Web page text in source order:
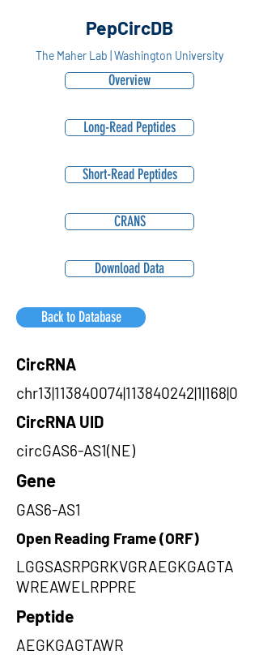
PepCircDB
The Maher Lab | Washington University
Overview
Long-Read Peptides
Short-Read Peptides
CRANS
Download Data
Back to Database
CircRNA
chr13|113840074|113840242|1|168|0
CircRNA UID
circGAS6-AS1(NE)
Gene
GAS6-AS1
Open Reading Frame (ORF)
LGGSASRPGRKVGRAEGKGAGTA
WREAWELRPPRE
Peptide
AEGKGAGTAWR